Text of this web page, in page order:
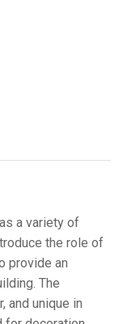
a variety of
the role of
provide an
The
and unique in